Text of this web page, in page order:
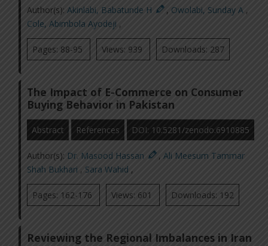
Author(s):Akinlabi, Babatunde H , Owolabi, Sunday A ,
Cole, Abimbola Ayodeji ,
Pages: 88-95 Views: 939 Downloads: 287
The Impact of E-Commerce on Consumer
Buying Behavior in Pakistan
Abstract References DOI: 10.5281/zenodo.6910885
Author(s): Dr. Masood Hassan ,Ali Meesum Tammar
Shah Bukhari , Sara Wahid ,
Pages: 162-176 Views: 601 Downloads: 192
Reviewing the Regional Imbalances in Iran